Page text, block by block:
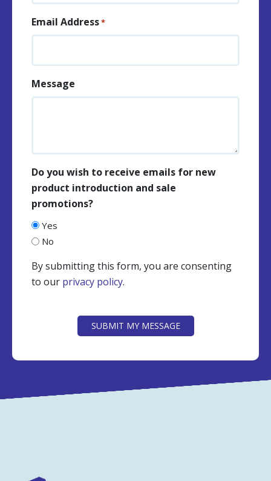
Email Address*
Message
Do you wish to receive emails for new
product introduction and sale
promotions?
Yes
No
By submitting this form, you are consenting
to our privacy policy.
SUBMIT MY MESSAGE